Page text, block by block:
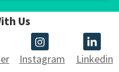
Us
Instagram Linkedin